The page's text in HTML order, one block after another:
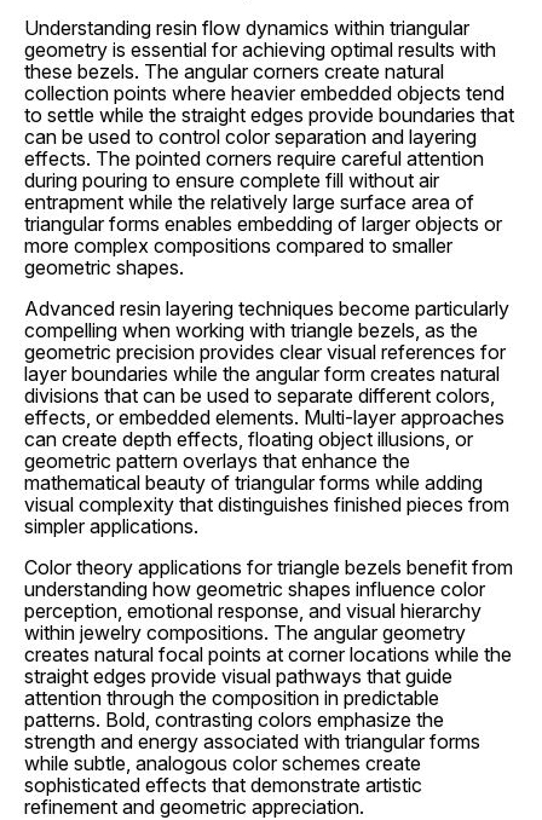
Understanding resin flow dynamics within triangular
geometry is essential for achieving optimal results with
these bezels. The angular corners create natural
collection points where heavier embedded objects tend
to settle while the straight edges provide boundaries that
can be used to control color separation and layering
effects. The pointed corners require careful attention
during pouring to ensure complete fill without air
entrapment while the relatively large surface area of
triangular forms enables embedding of larger objects or
more complex compositions compared to smaller
geometric shapes.
Advanced resin layering techniques become particularly
compelling when working with triangle bezels, as the
geometric precision provides clear visual references for
layer boundaries while the angular form creates natural
divisions that can be used to separate different colors,
effects, or embedded elements. Multi-layer approaches
can create depth effects, floating object illusions, or
geometric pattern overlays that enhance the
mathematical beauty of triangular forms while adding
visual complexity that distinguishes finished pieces from
simpler applications.
Color theory applications for triangle bezels benefit from
understanding how geometric shapes influence color
perception, emotional response, and visual hierarchy
within jewelry compositions. The angular geometry
creates natural focal points at corner locations while the
straight edges provide visual pathways that guide
attention through the composition in predictable
patterns. Bold, contrasting colors emphasize the
strength and energy associated with triangular forms
while subtle, analogous color schemes create
sophisticated effects that demonstrate artistic
refinement and geometric appreciation.